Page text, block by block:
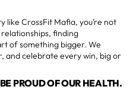
like CrossFit Mafia, you’re not
finding
of something bigger. We
and celebrate every win, big or
PROUD OF OUR HEALTH.